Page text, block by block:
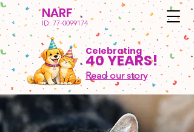
NARF
ID: 77-0099174
Celebrating
40 YEARS!
Read our story